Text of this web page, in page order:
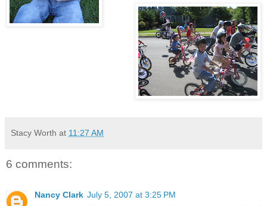
Stacy Worth at 11:27 AM
6 comments:
Nancy Clark July 5, 2007 at 3:25 PM